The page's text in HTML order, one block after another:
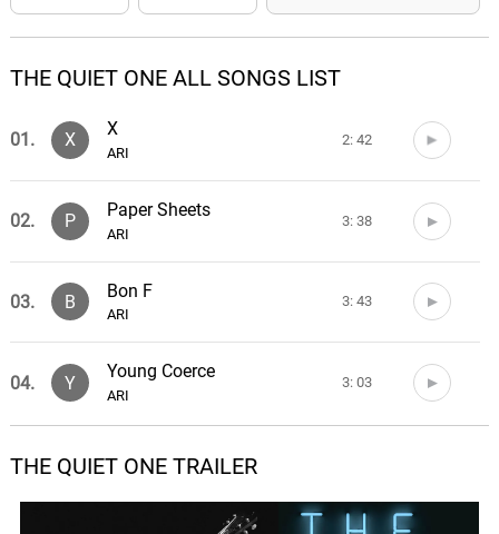
THE QUIET ONE ALL SONGS LIST
01. X
X
ARI
2: 42
02. P
Paper Sheets
ARI
3: 38
03. B
Bon F
ARI
3: 43
04. Y
Young Coerce
ARI
3: 03
05. D
ARI
THE QUIET ONE TRAILER